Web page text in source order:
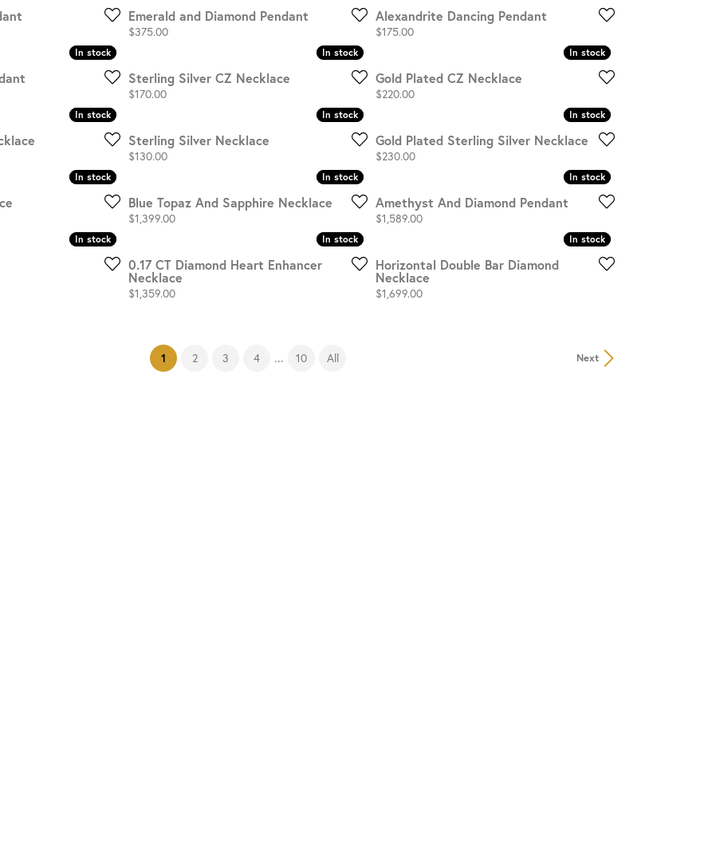
Emerald and Diamond Pendant
Price:
$375.00
Alexandrite Dancing Pendant
Price:
$175.00
In stock
In stock In stock
In stock
Sterling Silver CZ Necklace
Price:
$170.00
In stock
In stock
Gold Plated CZ Necklace
Price:
$220.00
In stock
In stock In stock
In stock
Sterling Silver Necklace
Price:
$130.00
In stock
In stock
Gold Plated Sterling Silver Necklace
Price:
$230.00
In stock
In stock In stock
In stock
Blue Topaz And Sapphire Necklace
Price:
$1,399.00
In stock
In stock
Amethyst And Diamond Pendant
Price:
$1,589.00
In stock
In stock In stock
In stock
0.17 CT Diamond Heart Enhancer
Necklace
Price:
$1,359.00
In stock
In stock
Horizontal Double Bar Diamond
Necklace
Price:
$1,699.00
Next
1 (current)
2 3 4 ... 10 All
popup